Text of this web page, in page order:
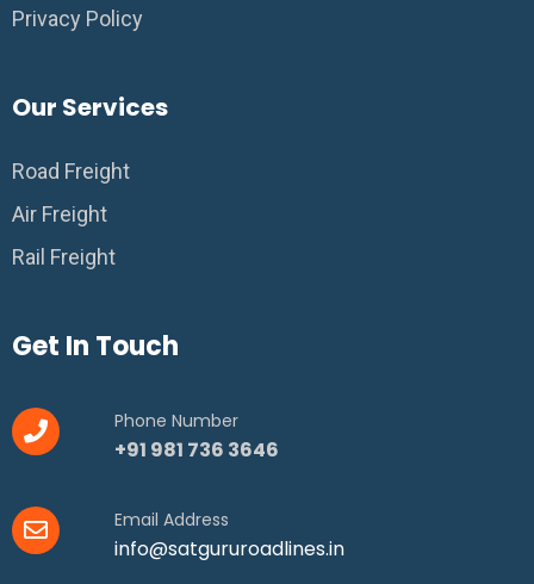
Privacy Policy
Our Services
Road Freight
Air Freight
Rail Freight
Get In Touch
Phone Number
+91 981 736 3646
Email Address
info@satgururoadlines.in